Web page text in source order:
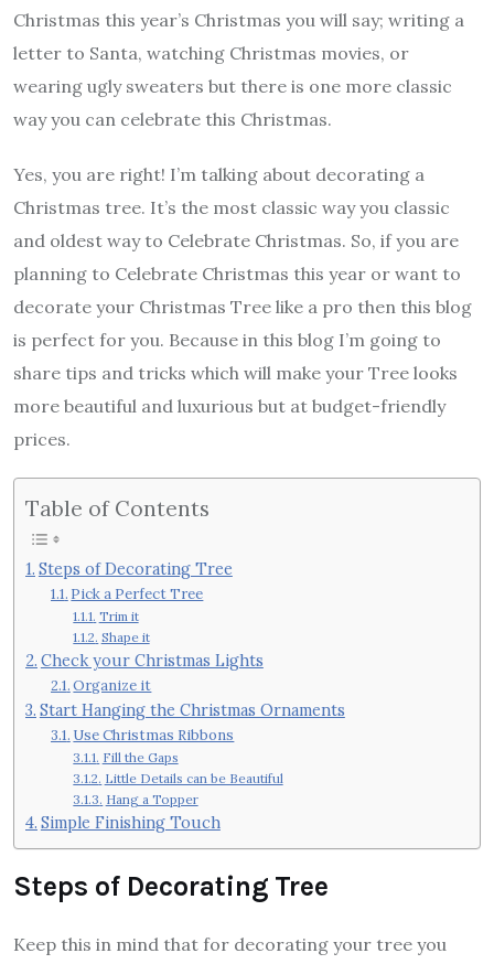
Christmas this year’s Christmas you will say; writing a
letter to Santa, watching Christmas movies, or
wearing ugly sweaters but there is one more classic
way you can celebrate this Christmas.
Yes, you are right! I’m talking about decorating a
Christmas tree. It’s the most classic way you classic
and oldest way to Celebrate Christmas. So, if you are
planning to Celebrate Christmas this year or want to
decorate your Christmas Tree like a pro then this blog
is perfect for you. Because in this blog I’m going to
share tips and tricks which will make your Tree looks
more beautiful and luxurious but at budget-friendly
prices.
Table of Contents
Steps of Decorating Tree
Pick a Perfect Tree
Trim it
Shape it
Check your Christmas Lights
Organize it
Start Hanging the Christmas Ornaments
Use Christmas Ribbons
Fill the Gaps
Little Details can be Beautiful
Hang a Topper
Simple Finishing Touch
Steps of Decorating Tree
Keep this in mind that for decorating your tree you